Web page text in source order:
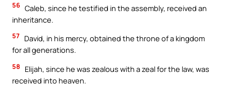
56 Caleb, since he testified in the assembly, received an
inheritance.
57 David, in his mercy, obtained the throne of a kingdom
for all generations.
58
Elijah, since he was zealous with a zeal for the law, was
received into heaven.